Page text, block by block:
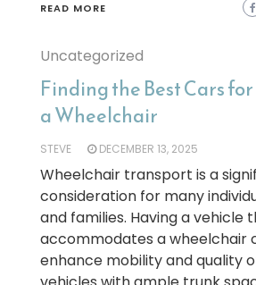
READ MORE
Uncategorized
Finding the Best Cars
a Wheelchair
STEVE DECEMBER 13, 2025
Wheelchair transport is a
consideration for many
and families. Having a vehicle
accommodates a wheelchair
enhance mobility and quality